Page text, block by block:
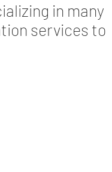
in many
services to